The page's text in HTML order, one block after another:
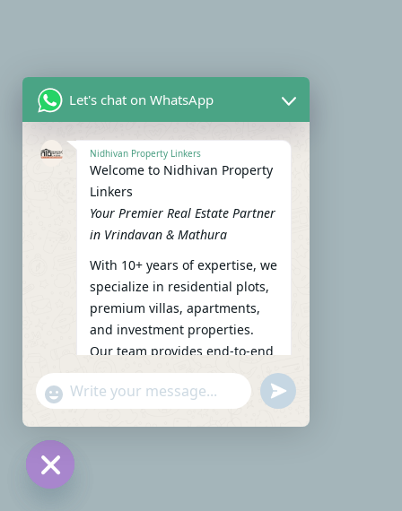
Let's chat on WhatsApp
Nidhivan Property Linkers
Welcome to Nidhivan Property
Linkers
Your Premier Real Estate Partner
in Vrindavan & Mathura
With 10+ years of expertise, we
specialize in residential plots,
premium villas, apartments,
and investment properties.
Our team provides end-to-end
support: site visits, legal
verification, financing options,
"+chaty_settings.lang.emoji_picker+"
WhatsApp Message
undefined